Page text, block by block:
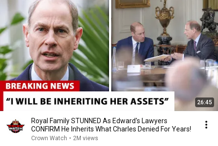
26:45
Royal Family STUNNED As Edward's Lawyers
CONFIRM He Inherits What Charles Denied For Years!
Crown Watch • 2M views